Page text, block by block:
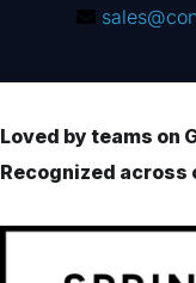
Loved by teams on
Recognized